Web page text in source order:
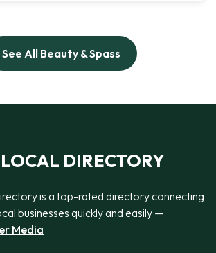
See All Beauty & Spass
DIRECTORY
is a top-rated directory connecting
businesses quickly and easily —
Media